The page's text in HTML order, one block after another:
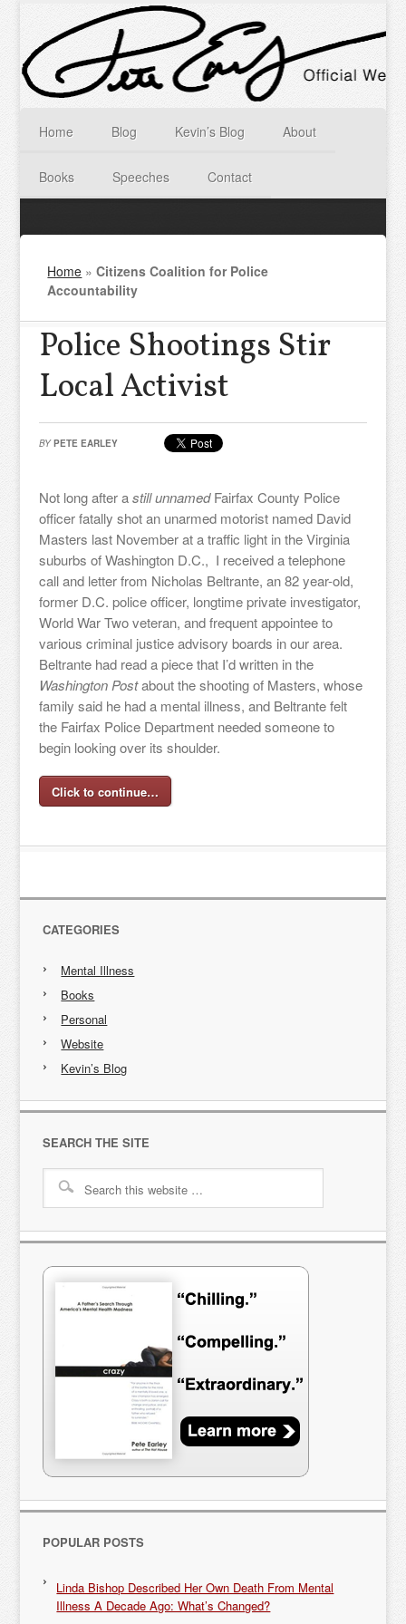
Home Blog Kevin’s Blog About
Books Speeches Contact
Home »Citizens Coalition for Police
Accountability
Police Shootings Stir
Local Activist
BY PETE EARLEY
Not long after astill unnamedFairfax County Police
officer fatally shot an unarmed motorist named David
Masters last November at a traffic light in the Virginia
suburbs of Washington D.C., I received a telephone
call and letter from Nicholas Beltrante, an 82 year-old,
former D.C. police officer, longtime private investigator,
World War Two veteran, and frequent appointee to
various criminal justice advisory boards in our area.
Beltrante had read a piece that I’d written in the
Washington Postabout the shooting of Masters, whose
family said he had a mental illness, and Beltrante felt
the Fairfax Police Department needed someone to
begin looking over its shoulder.
Click to continue…
CATEGORIES
Mental Illness
Books
Personal
Website
Kevin’s Blog
SEARCH THE SITE
POPULAR POSTS
Linda Bishop Described Her Own Death From Mental
Illness A Decade Ago: What’s Changed?